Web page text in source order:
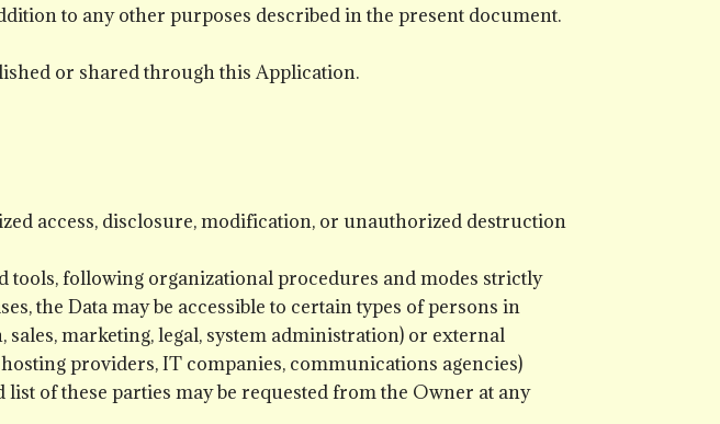
to any other purposes described in the present document.
or shared through this Application.
access, disclosure, modification, or unauthorized destruction
following organizational procedures and modes strictly
the Data may be accessible to certain types of persons in
marketing, legal, system administration) or external
providers, IT companies, communications agencies)
of these parties may be requested from the Owner at any